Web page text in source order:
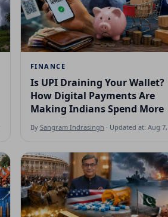
FINANCE
Is UPI Draining Your Wallet?
How Digital Payments Are
Making Indians Spend More
By Sangram Indrasingh · Updated at: Aug 7,